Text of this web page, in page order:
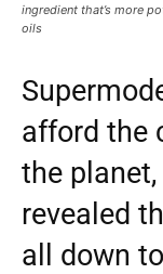
ingredient that’s more
oils
afford the
the
revealed
all down